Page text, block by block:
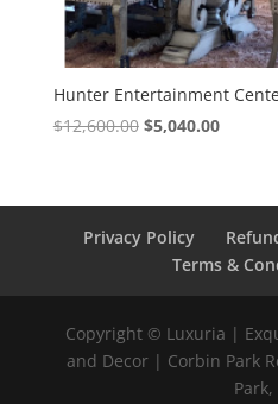
Hunter Entertainment
$12,600.00 $5,040.00
Privacy Policy
Terms &
Copyright © Luxuria |
and Decor | Corbin Park
Park,